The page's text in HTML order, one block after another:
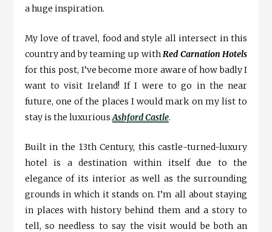
a huge inspiration.
My love of travel, food and style all intersect in this
country and by teaming up withRed Carnation Hotels
for this post, I’ve become more aware of how badly I
want to visit Ireland! If I were to go in the near
future, one of the places I would mark on my list to
stay is the luxuriousAshford Castle.
Built in the 13th Century, this castle-turned-luxury
hotel is a destination within itself due to the
elegance of its interior as well as the surrounding
grounds in which it stands on. I’m all about staying
in places with history behind them and a story to
tell, so needless to say the visit would be both an